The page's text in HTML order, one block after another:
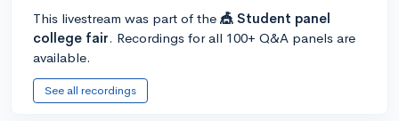
This livestream was part of the 🎪 Student panel
college fair. Recordings for all 100+ Q&A panels are
available.
See all recordings